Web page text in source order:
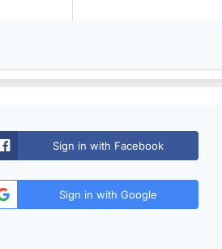
Sign in with Facebook
Sign in with Google